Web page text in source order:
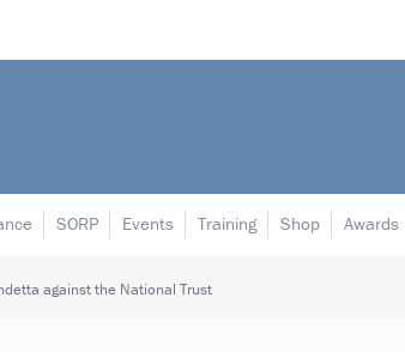
SORP Events Training Shop Awards
against the National Trust